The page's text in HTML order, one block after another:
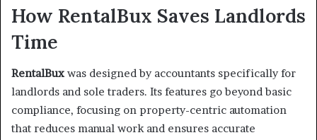
How RentalBux Saves Landlords
Time
RentalBux was designed by accountants specifically for
landlords and sole traders. Its features go beyond basic
compliance, focusing on property-centric automation
that reduces manual work and ensures accurate